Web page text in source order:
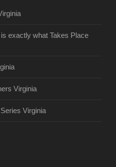
exactly what Takes Place
Virginia
Virginia